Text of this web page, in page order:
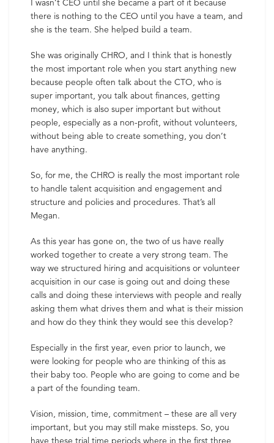
I wasn’t CEO until she became a part of it because
there is nothing to the CEO until you have a team, and
she is the team. She helped build a team.
She was originally CHRO, and I think that is honestly
the most important role when you start anything new
because people often talk about the CTO, who is
super important, you talk about finances, getting
money, which is also super important but without
people, especially as a non-profit, without volunteers,
without being able to create something, you don’t
have anything.
So, for me, the CHRO is really the most important role
to handle talent acquisition and engagement and
structure and policies and procedures. That’s all
Megan.
As this year has gone on, the two of us have really
worked together to create a very strong team. The
way we structured hiring and acquisitions or volunteer
acquisition in our case is going out and doing these
calls and doing these interviews with people and really
asking them what drives them and what is their mission
and how do they think they would see this develop?
Especially in the first year, even prior to launch, we
were looking for people who are thinking of this as
their baby too. People who are going to come and be
a part of the founding team.
Vision, mission, time, commitment – these are all very
important, but you may still make missteps. So, you